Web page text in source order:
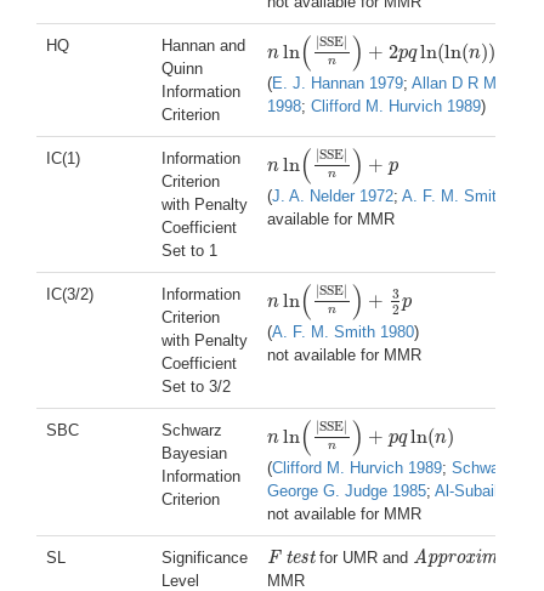
HQ
Hannan and
Quinn
Information
Criterion
nln( SSE|
n ) + 2pq ln(ln(n))
nln(|SSE|n)+ 2 pqln(ln(n))
(E. J. Hannan 1979; Allan D R
1998; Clifford M. Hurvich 1989)
IC(1)
Information
Criterion
with Penalty
Coefficient
Set to 1
nln( SSE|
n ) + p
nln(|SSE|n)+ p
(J. A. Nelder 1972; A. F. M. Smith 1980
available for MMR
IC(3/2)
Information
Criterion
with Penalty
Coefficient
Set to 3/2
nln( SSE|
n ) +
3
2 p
nln(|SSE|n)+ 3 2p
(A. F. M. Smith 1980)
not available for MMR
SBC
Schwarz
Bayesian
Information
Criterion
nln( SSE|
n ) + pq ln(n)
nln(|SSE|n)+ p qln (n)
(Clifford M. Hurvich 1989; Schwarz
George G. Judge 1985; Al-Subaihi 2002
not available for MMR
SL
Significance
Level
F test
F test for UMR and Approximate F
Approximate F
MMR